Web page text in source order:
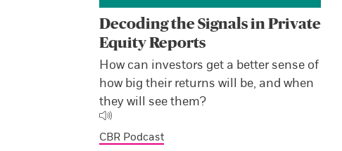
Decoding the Signals in Private
Equity Reports
How can investors get a better sense of
how big their returns will be, and when
they will see them?
CBR Podcast